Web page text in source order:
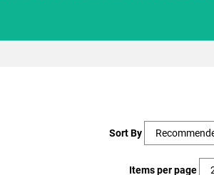
Sort By
Items per page